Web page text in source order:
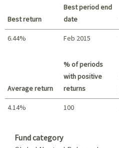
Best return
Best period end
date
6.44% Feb 2015
Average return
% of periods
with positive
returns
4.14% 100
Fund category